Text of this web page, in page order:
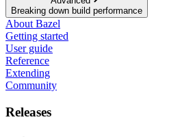
Breaking down build performance
About Bazel
Getting started
User guide
Reference
Extending
Community
Releases